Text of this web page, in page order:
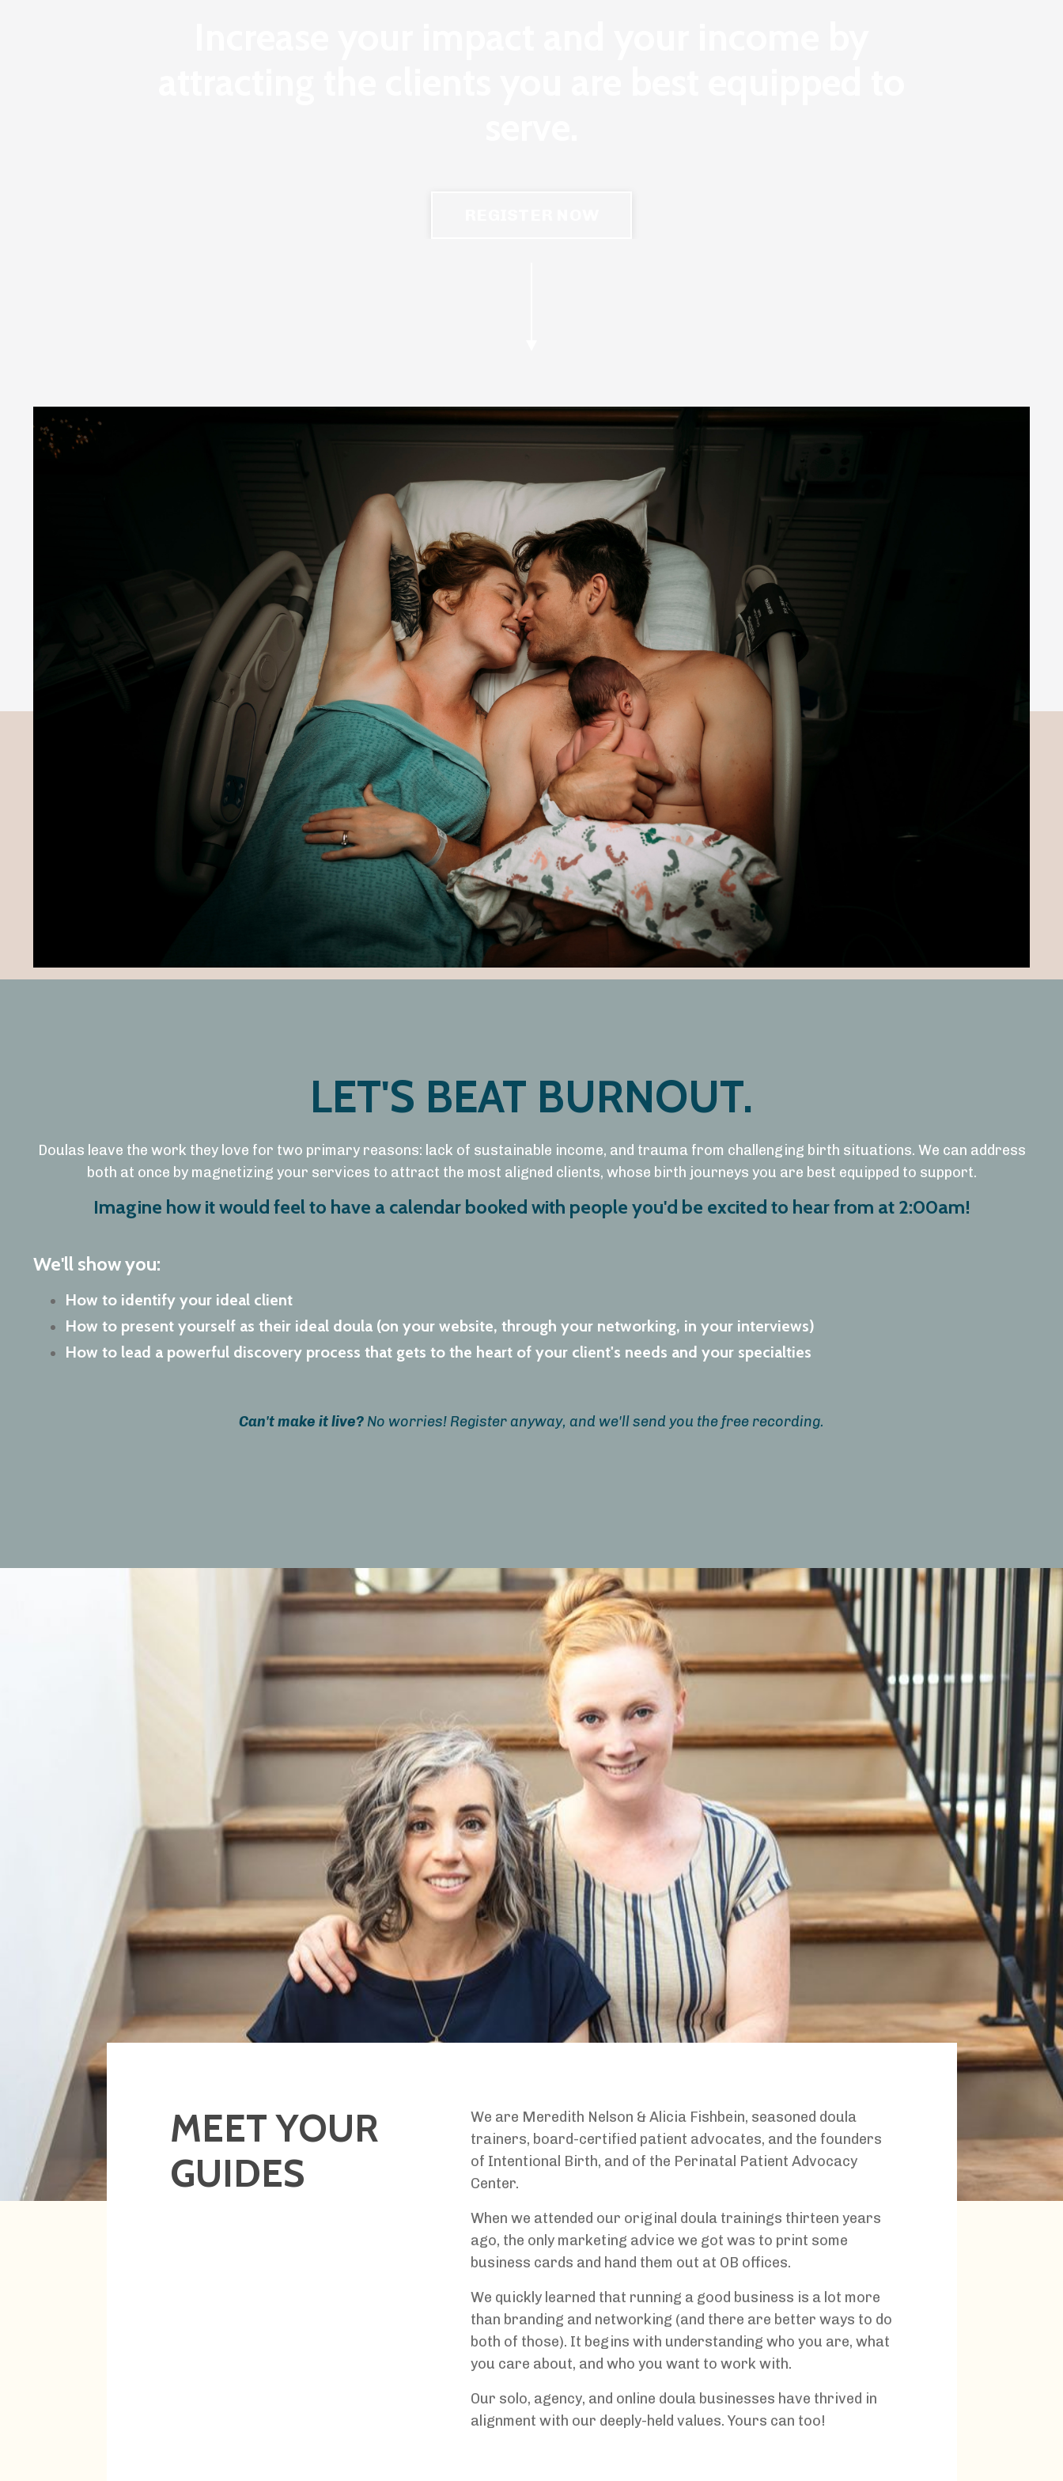
LET'S BEAT BURNOUT.
Doulas leave the work they love for two primary reasons: lack of sustainable income, and trauma from challenging birth situations. We can address
both at once by magnetizing your services to attract the most aligned clients, whose birth journeys you are best equipped to support.
Imagine how it would feel to have a calendar booked with people you'd be excited to hear from at 2:00am!
We'll show you:
How to identify your ideal client
How to present yourself as their ideal doula (on your website, through your networking, in your interviews)
How to lead a powerful discovery process that gets to the heart of your client's needs and your specialties
Can't make it live? No worries! Register anyway, and we'll send you the free recording.
MEET YOUR
GUIDES
We are Meredith Nelson & Alicia Fishbein, seasoned doula
trainers, board-certified patient advocates, and the founders
of Intentional Birth, and of the Perinatal Patient Advocacy
Center.
When we attended our original doula trainings thirteen years
ago, the only marketing advice we got was to print some
business cards and hand them out at OB offices.
We quickly learned that running a good business is a lot more
than branding and networking (and there are better ways to do
both of those). It begins with understanding who you are, what
you care about, and who you want to work with.
Our solo, agency, and online doula businesses have thrived in
alignment with our deeply-held values. Yours can too!